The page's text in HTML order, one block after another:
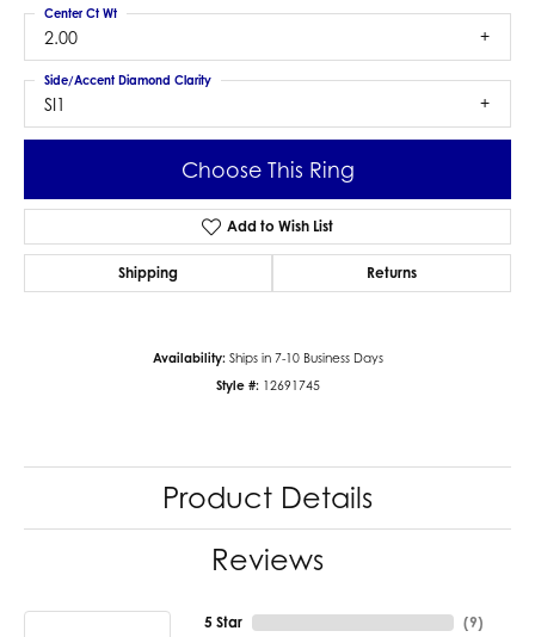
2.00
Center Ct Wt
SI1
Side/Accent Diamond Clarity
Choose This Ring
Add to Wish List
Shipping Returns
Availability: Ships in 7-10 Business Days
Style #: 12691745
Product Details
Reviews
5 Star (9)